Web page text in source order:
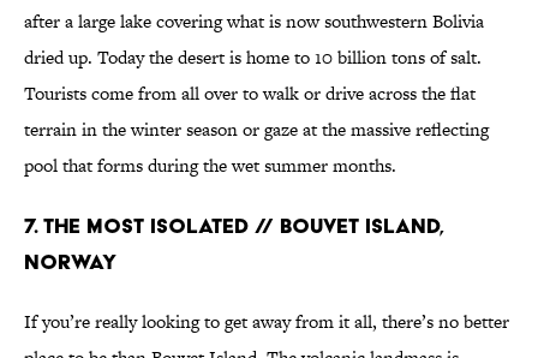
after a large lake covering what is now southwestern Bolivia
dried up. Today the desert is home to 10 billion tons of salt.
Tourists come from all over to walk or drive across the flat
terrain in the winter season or gaze at the massive reflecting
pool that forms during the wet summer months.
7. THE MOST ISOLATED // BOUVET ISLAND,
NORWAY
If you’re really looking to get away from it all, there’s no better